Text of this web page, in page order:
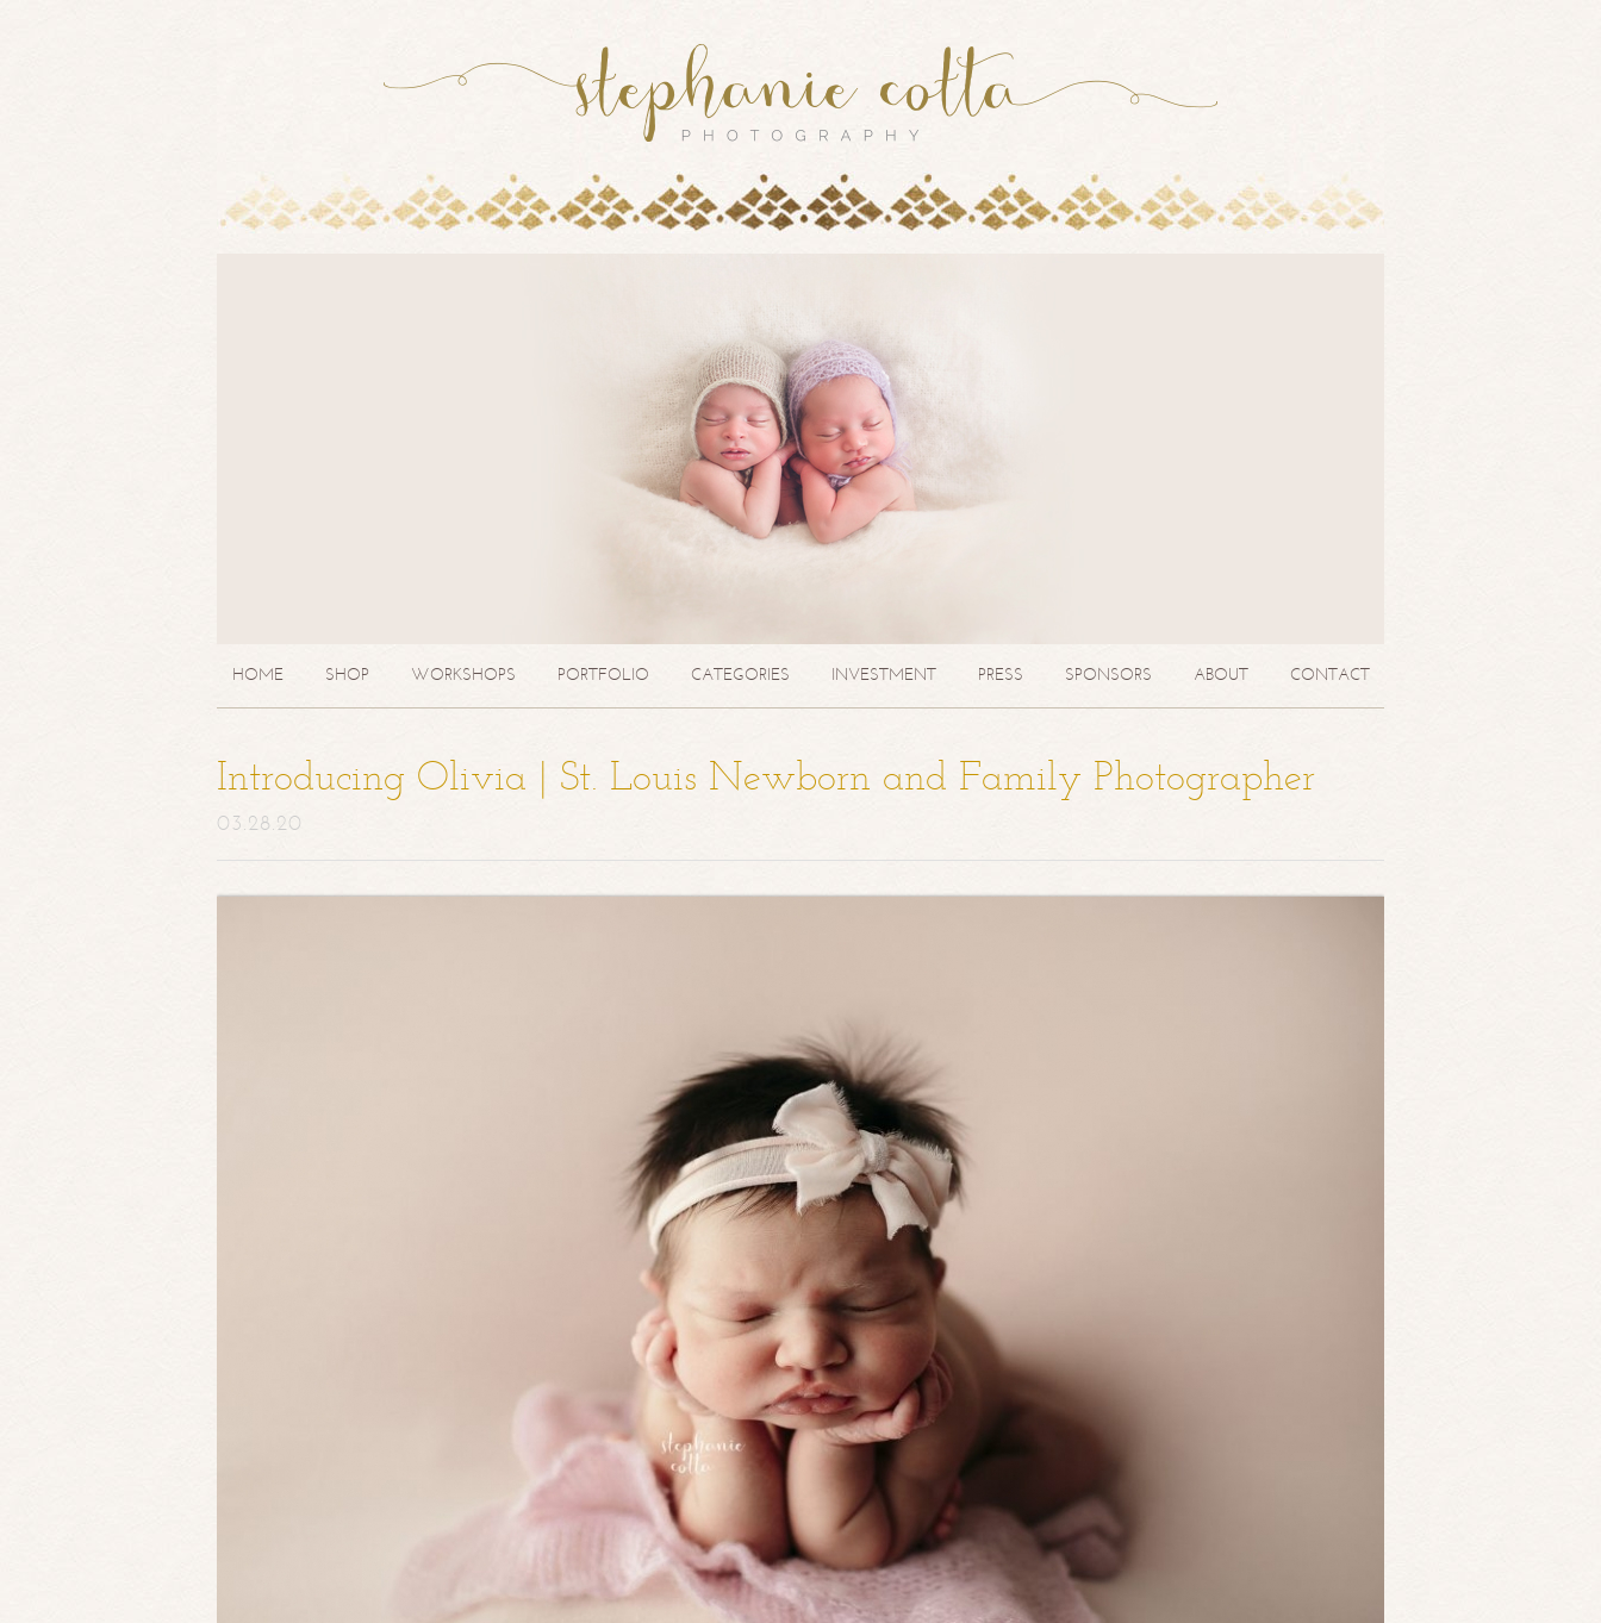
HOME SHOP WORKSHOPS PORTFOLIO CATEGORIES INVESTMENT PRESS SPONSORS ABOUT CONTACT
Introducing Olivia | St. Louis Newborn and Family Photographer
03.28.20